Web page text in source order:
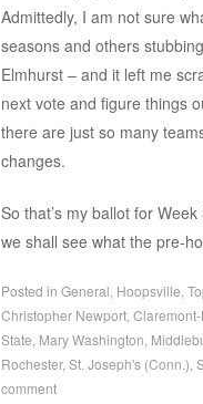
Admittedly, I am not sure
seasons and others
Elmhurst – and it left me
next vote and figure things
there are just so many
changes.
So that’s my ballot for
we shall see what the pre-
Posted in General Hoopsville
Christopher Newport,
State Mary Washington
Rochester, St. Joseph's (Conn.)
comment